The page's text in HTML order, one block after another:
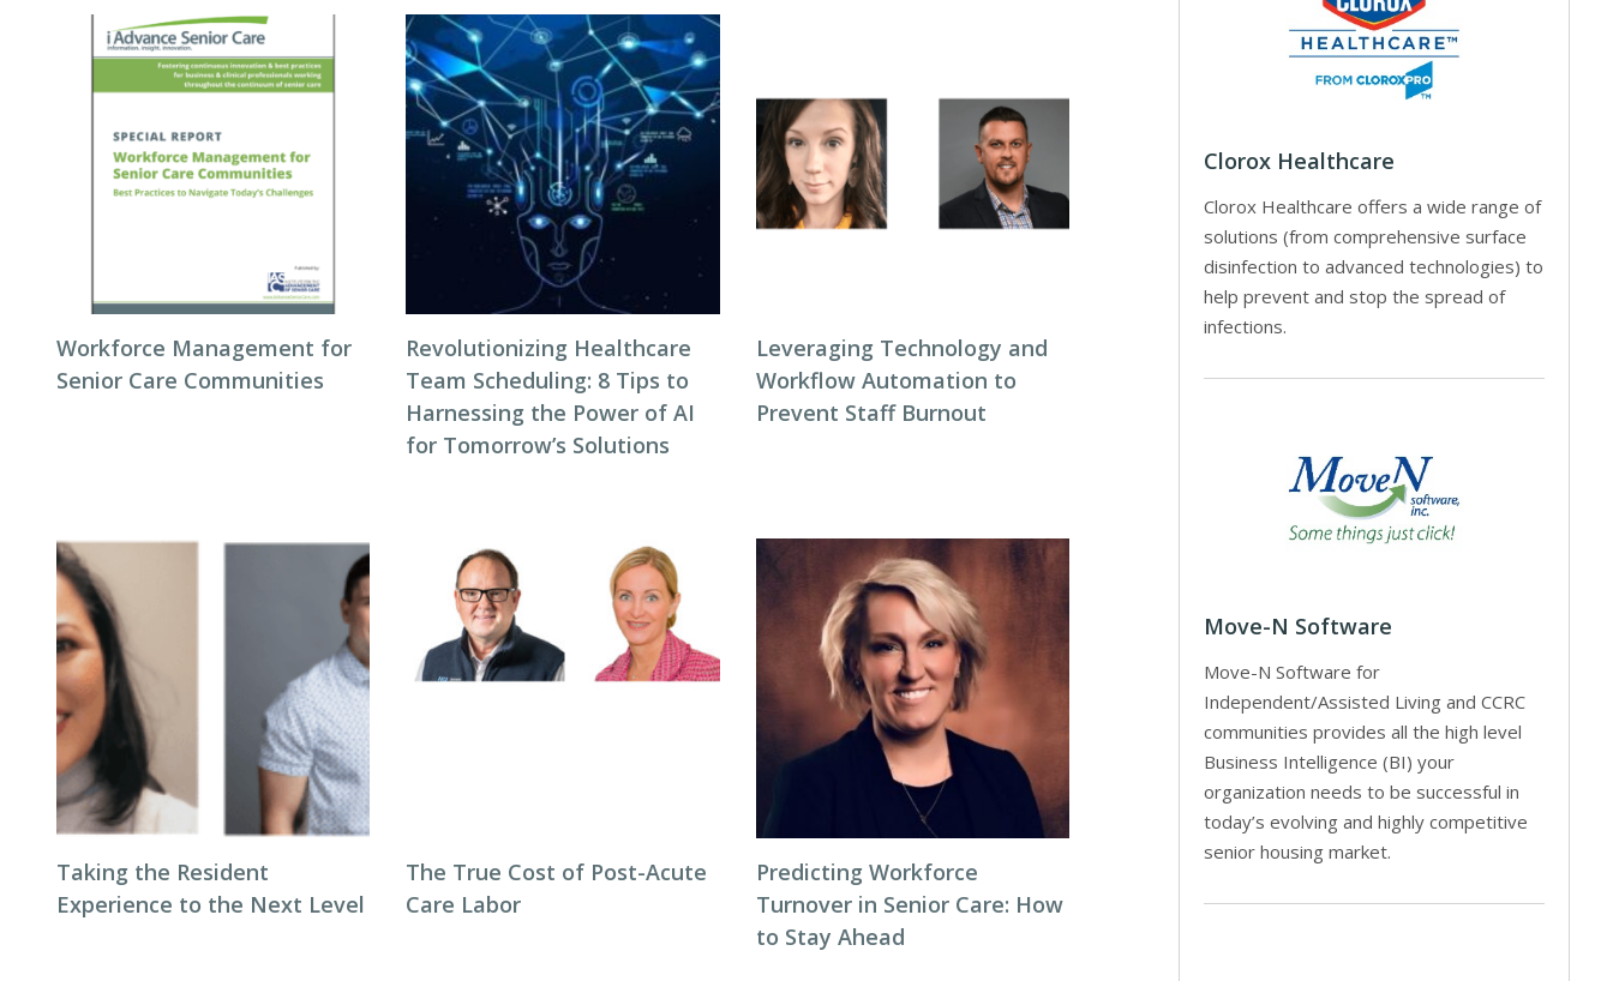
Workforce Management for
Senior Care Communities
Revolutionizing Healthcare
Team Scheduling: 8 Tips to
Harnessing the Power of AI
for Tomorrow’s Solutions
Leveraging Technology and
Workflow Automation to
Prevent Staff Burnout
Taking the Resident
Experience to the Next Level
The True Cost of Post-Acute
Care Labor
Predicting Workforce
Turnover in Senior Care: How
to Stay Ahead
Clorox Healthcare
Clorox Healthcare offers a wide range of
solutions (from comprehensive surface
disinfection to advanced technologies) to
help prevent and stop the spread of
infections.
Move-N Software
Move-N Software for
Independent/Assisted Living and CCRC
communities provides all the high level
Business Intelligence (BI) your
organization needs to be successful in
today’s evolving and highly competitive
senior housing market.